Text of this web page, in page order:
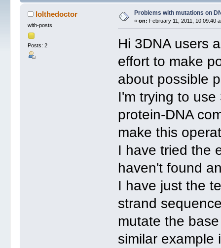
lolthedoctor
with-posts
Posts: 2
Problems with mutations on
« on: February 11, 2011, 10:09:40
Hi 3DNA users
effort to make
about possible
I'm trying to
protein-DNA
make this
I have tried the
haven't found
I have just the
strand
mutate the
similar